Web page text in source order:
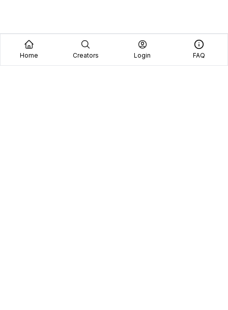
Home Creators Login FAQ